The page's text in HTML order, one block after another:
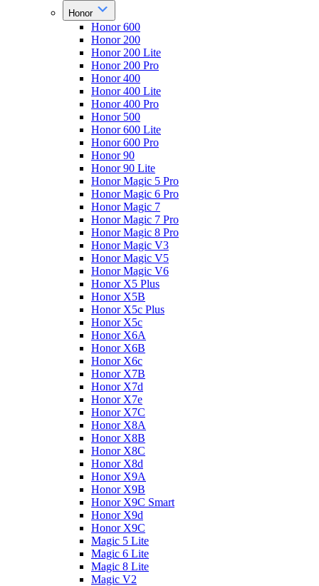
Honor
Honor 600
Honor 200
Honor 200 Lite
Honor 200 Pro
Honor 400
Honor 400 Lite
Honor 400 Pro
Honor 500
Honor 600 Lite
Honor 600 Pro
Honor 90
Honor 90 Lite
Honor Magic 5 Pro
Honor Magic 6 Pro
Honor Magic 7
Honor Magic 7 Pro
Honor Magic 8 Pro
Honor Magic V3
Honor Magic V5
Honor Magic V6
Honor X5 Plus
Honor X5B
Honor X5c Plus
Honor X5с
Honor X6A
Honor X6B
Honor X6c
Honor X7B
Honor X7d
Honor X7e
Honor X7С
Honor X8A
Honor X8B
Honor X8C
Honor X8d
Honor X9A
Honor X9B
Honor X9C Smart
Honor X9d
Honor X9С
Magic 5 Lite
Magic 6 Lite
Magic 8 Lite
Magic V2